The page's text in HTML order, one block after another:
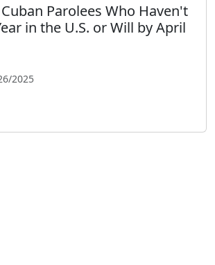
Parolees Who Haven't
in the U.S. or Will by April
2025